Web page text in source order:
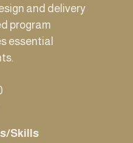
and delivery
program
essential
Skills